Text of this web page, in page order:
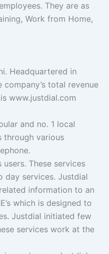
They are as
Work from Home,
Headquartered in
total revenue
www.justdial.com
and no. 1 local
through various
users. These services
day services. Justdial
information to an
which is designed to
Justdial initiated few
services work at the